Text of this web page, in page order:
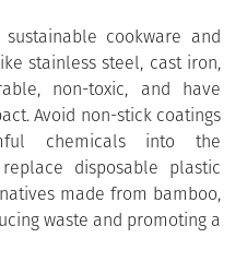
cookware and
stainless steel, cast iron,
non-toxic, and have
Avoid non-stick coatings
chemicals into the
disposable plastic
made from bamboo,
waste and promoting a